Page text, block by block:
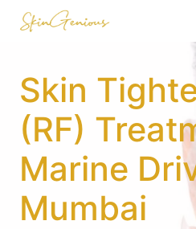
Skin
(RF)
Marine
Mumbai